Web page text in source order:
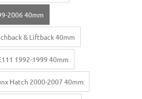
2006 40mm
& Liftback 40mm
1992-1999 40mm
Hatch 2000-2007 40mm